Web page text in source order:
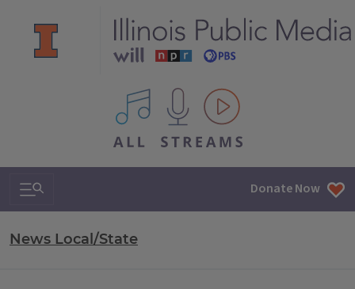
All IPM content streams
Search & Navigation Donate Now
News Local/State